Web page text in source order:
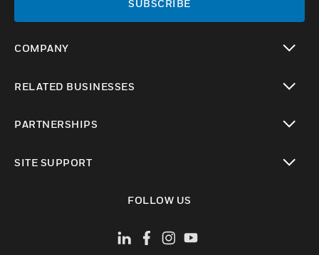
SUBSCRIBE
COMPANY
RELATED BUSINESSES
PARTNERSHIPS
SITE SUPPORT
FOLLOW US